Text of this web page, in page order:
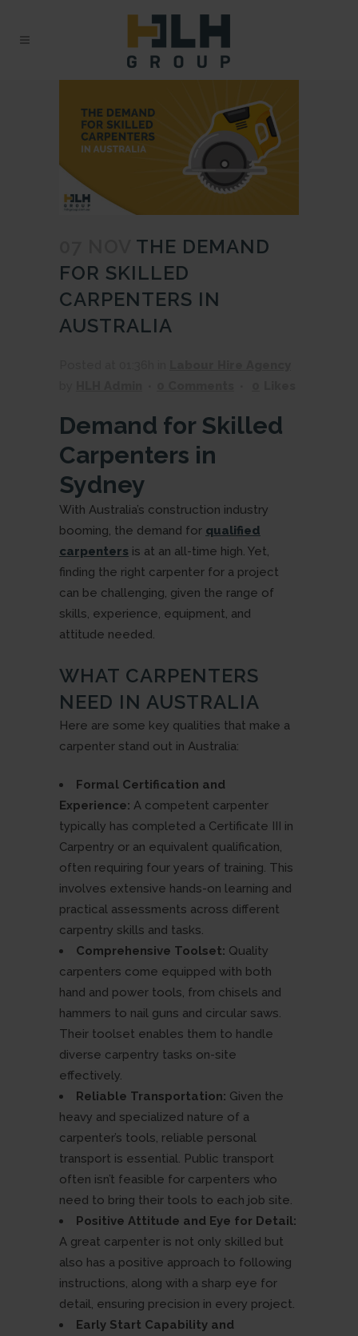
THE DEMAND
FOR SKILLED
CARPENTERS IN
AUSTRALIA
Demand for Skilled
Carpenters in
Sydney
With Australia’s construction industry
booming, the demand for qualified
carpenters is at an all-time high. Yet,
finding the right carpenter for a project
can be challenging, given the range of
skills, experience, equipment, and
attitude needed.
WHAT CARPENTERS
NEED IN AUSTRALIA
Here are some key qualities that make a
carpenter stand out in Australia:
Formal Certification and
Experience: A competent carpenter
typically has completed a Certificate III in
Carpentry or an equivalent qualification,
often requiring four years of training. This
involves extensive hands-on learning and
practical assessments across different
carpentry skills and tasks.
Comprehensive Toolset: Quality
carpenters come equipped with both
hand and power tools, from chisels and
hammers to nail guns and circular saws.
Their toolset enables them to handle
diverse carpentry tasks on-site
effectively.
Reliable Transportation: Given the
heavy and specialized nature of a
carpenter’s tools, reliable personal
transport is essential. Public transport
often isn’t feasible for carpenters who
need to bring their tools to each job site.
Positive Attitude and Eye for Detail:
A great carpenter is not only skilled but
also has a positive approach to following
instructions, along with a sharp eye for
detail, ensuring precision in every project.
Early Start Capability and